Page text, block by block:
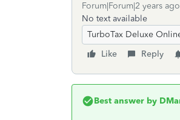
Forum|Forum|2 years ago
No text available
TurboTax Deluxe
Like
Reply
Best answer by